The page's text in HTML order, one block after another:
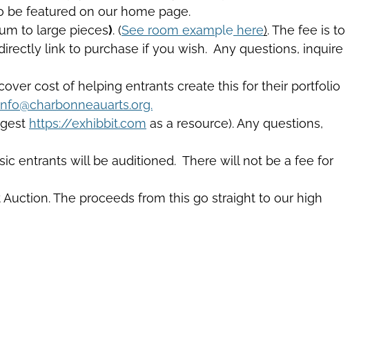
be featured on our home page.
to large pieces). (See room example here). The fee is to
link to purchase if you wish. Any questions, inquire
cost of helping entrants create this for their portfolio
https://exhibbit.com as a resource). Any questions,
entrants will be auditioned. There will not be a fee for
The proceeds from this go straight to our high